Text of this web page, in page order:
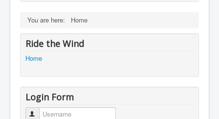
You are here: Home
Ride the Wind
Home
Login Form
Username